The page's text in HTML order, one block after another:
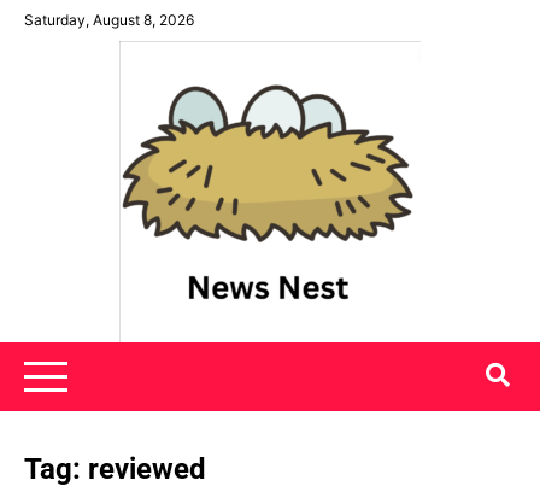
SkipSaturday, August 8, 2026
News Nest
Tag: reviewed